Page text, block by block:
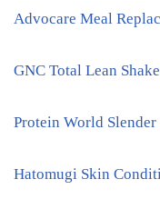
Advocare Meal
GNC Total Lean
Protein World
Hatomugi Skin